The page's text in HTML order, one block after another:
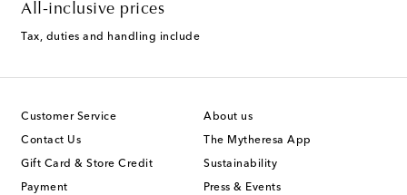
All-inclusive prices
Tax, duties and handling include
Customer Service
Contact Us
Gift Card & Store Credit
Payment
About us
The Mytheresa App
Sustainability
Press & Events